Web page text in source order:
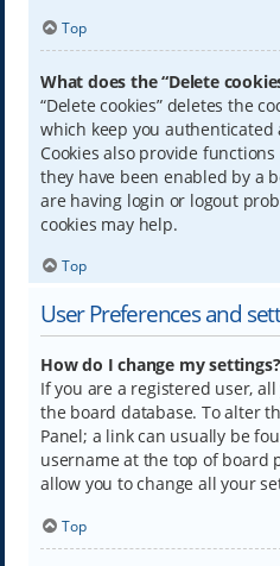
Top
What does the “Delete
“Delete cookies” deletes the
which keep you
Cookies also provide
they have been enabled by a
are having login or logout
cookies may help.
Top
User Preferences and
How do I change my settings?
If you are a registered user,
the board database. To alter
Panel; a link can usually be
username at the top of board
allow you to change all your
Top